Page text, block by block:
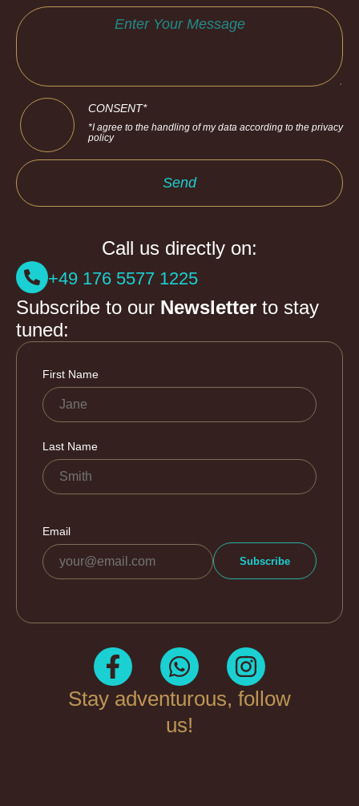
CONSENT*
*I agree to the handling of my data according to the privacy
policy
Send
Call us directly on:
+49 176 5577 1225
Subscribe to our Newsletter to stay
tuned:
Stay adventurous, follow
us!